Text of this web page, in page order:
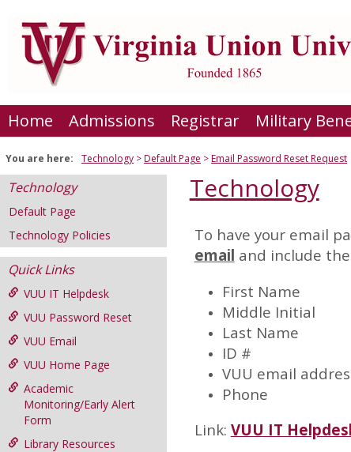
content
Home Admissions Registrar Military
You are here: Technology Default Page Email Password Reset Request
Technology
Default Page
Technology Policies
Quick Links
VUU IT Helpdesk
VUU Password Reset
VUU Email
VUU Home Page
Academic
Monitoring/Early Alert
Form
Library Resources
Technology
Email
Password
Reset
Request
To have your email
email and include
First Name
Middle Initial
Last Name
ID #
VUU email
Phone
Link: VUU IT